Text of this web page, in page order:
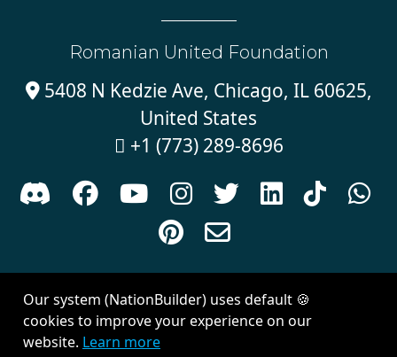
Romanian United Foundation
5408 N Kedzie Ave, Chicago, IL 60625,
United States
 +1 (773) 289-8696
      



Created withNationBuilder| Theme byVan City Studios
Our system (NationBuilder) uses default 🍪
cookies to improve your experience on our
website. Learn more